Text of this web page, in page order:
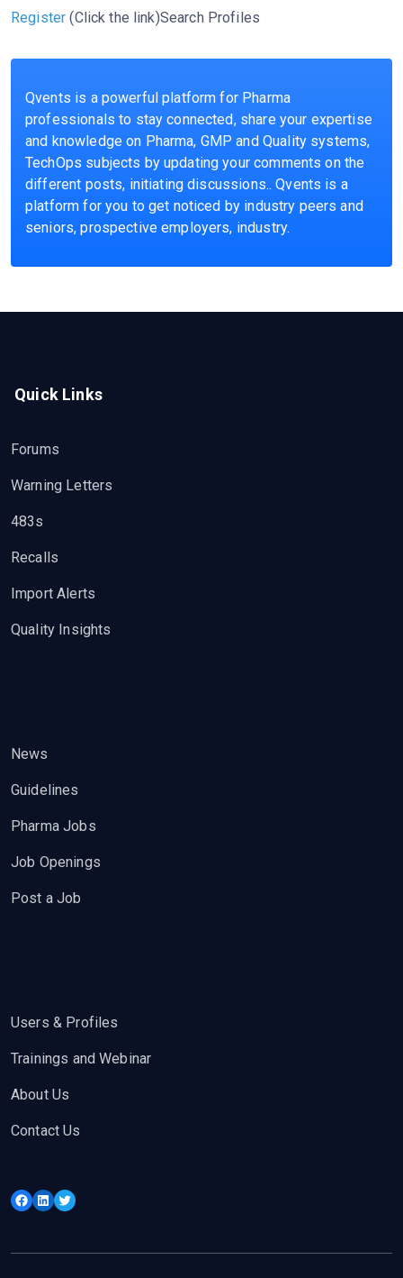
Register (Click the link)Search Profiles
Qvents is a powerful platform for Pharma
professionals to stay connected, share your expertise
and knowledge on Pharma, GMP and Quality systems,
TechOps subjects by updating your comments on the
different posts, initiating discussions.. Qvents is a
platform for you to get noticed by industry peers and
seniors, prospective employers, industry.
Quick Links
Forums
Warning Letters
483s
Recalls
Import Alerts
Quality Insights
News
Guidelines
Pharma Jobs
Job Openings
Post a Job
Users & Profiles
Trainings and Webinar
About Us
Contact Us